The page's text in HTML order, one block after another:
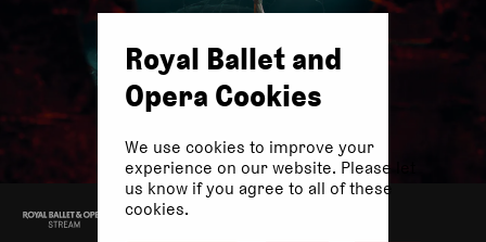
Royal Ballet and
Opera Cookies
We use cookies to improve your
experience on our website. Please let
us know if you agree to all of these
cookies.